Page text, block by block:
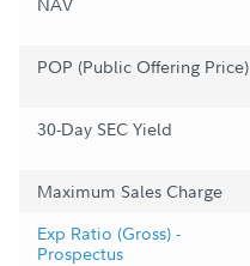
POP (Public Offering Price)
30-Day SEC Yield
Maximum Sales Charge
Exp Ratio (Gross) -
Prospectus